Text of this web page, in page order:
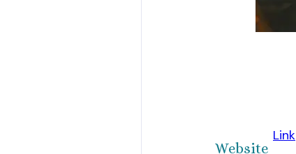
Website
Link